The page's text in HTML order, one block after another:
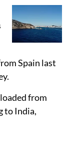
Spain last
from
to India,